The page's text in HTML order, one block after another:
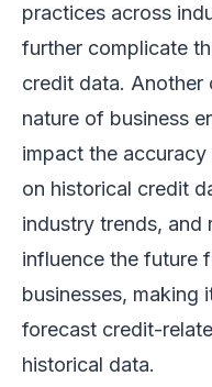
practices across
further complicate
credit data. Another
nature of business
impact the
on historical credit
industry trends, and
influence the future
businesses, making
forecast credit-
historical data.